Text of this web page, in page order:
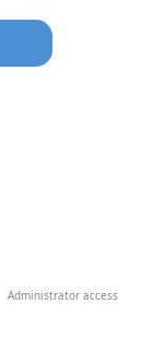
Administrator access